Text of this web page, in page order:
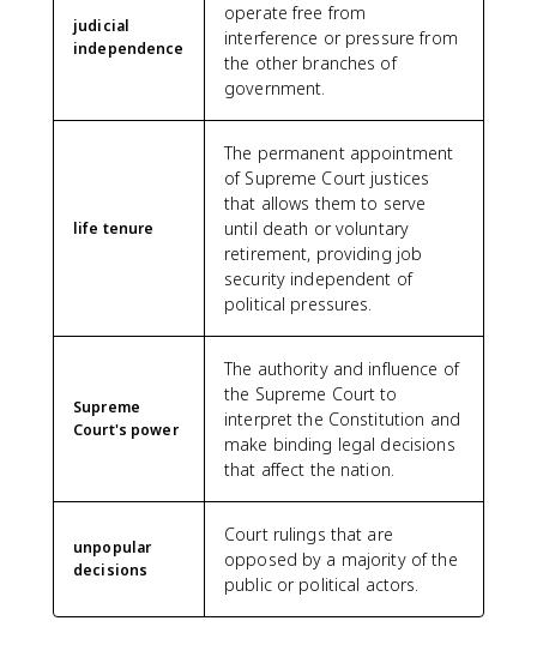
judicial
independence
operate free from
interference or pressure from
the other branches of
government.
life tenure
The permanent appointment
of Supreme Court justices
that allows them to serve
until death or voluntary
retirement, providing job
security independent of
political pressures.
Supreme
Court's power
The authority and influence of
the Supreme Court to
interpret the Constitution and
make binding legal decisions
that affect the nation.
unpopular
decisions
Court rulings that are
opposed by a majority of the
public or political actors.